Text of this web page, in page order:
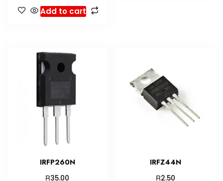
Add to cart
IRFP260N
R35.00
IRFZ44N
R2.50